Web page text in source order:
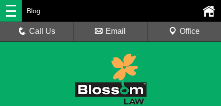
Blog
Call Us Email Office